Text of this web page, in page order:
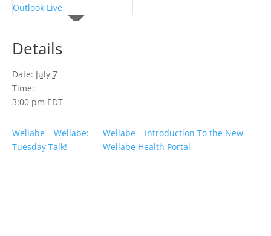
Outlook Live
Details
Date: July 7
Time:
3:00 pm EDT
Wellabe – Wellabe:
Tuesday Talk!
Wellabe – Introduction To the New
Wellabe Health Portal